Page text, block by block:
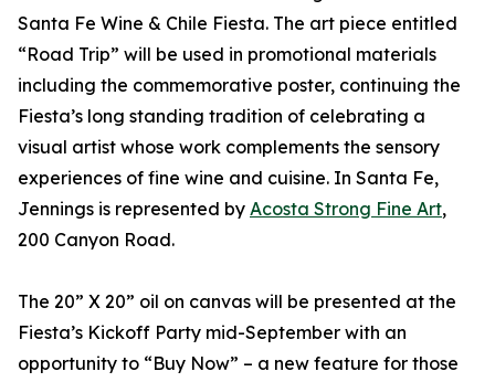
Santa Fe Wine & Chile Fiesta. The art piece entitled
“Road Trip” will be used in promotional materials
including the commemorative poster, continuing the
Fiesta’s long standing tradition of celebrating a
visual artist whose work complements the sensory
experiences of fine wine and cuisine. In Santa Fe,
Jennings is represented by Acosta Strong Fine Art,
200 Canyon Road.
The 20” X 20” oil on canvas will be presented at the
Fiesta’s Kickoff Party mid-September with an
opportunity to “Buy Now” – a new feature for those